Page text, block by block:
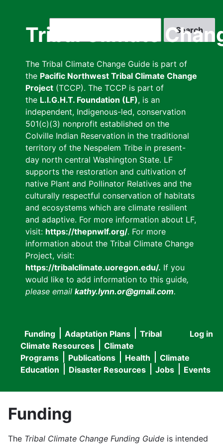
Tribal Climate
The Tribal Climate Change Guide is part of
the Pacific Northwest Tribal Climate Change
Project (TCCP). The TCCP is part of
the L.I.G.H.T. Foundation (LF), is an
independent, Indigenous-led, conservation
501(c)(3) nonprofit established on the
Colville Indian Reservation in the traditional
territory of the Nespelem Tribe in present-
day north central Washington State. LF
supports the restoration and cultivation of
native Plant and Pollinator Relatives and the
culturally respectful conservation of habitats
and ecosystems which are climate resilient
and adaptive. For more information about LF,
visit: https://thepnwlf.org/. For more
information about the Tribal Climate Change
Project, visit:
https://tribalclimate.uoregon.edu/. If you
would like to add information to this guide,
please email kathy.lynn.or@gmail.com.
User
menu
Log in
Main
navigation
Funding Adaptation Plans
Tribal
Climate Resources
Climate
Programs
Publications Health
Climate
Education
Disaster Resources Jobs Events
Funding
The Tribal Climate Change Funding Guide is intended